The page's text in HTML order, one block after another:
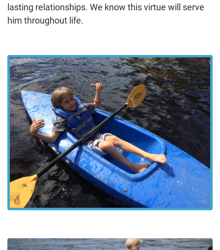
lasting relationships. We know this virtue will serve
him throughout life.